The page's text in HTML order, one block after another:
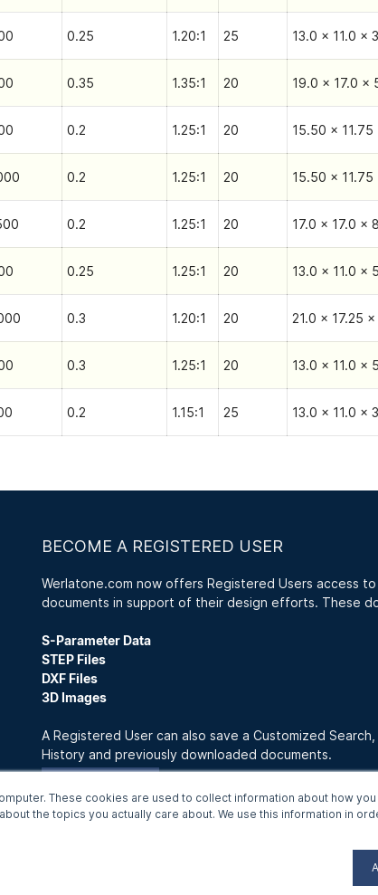
0.25 1.20:1 25 13.0 x 11.0 x
0.35 1.35:1 20 19.0 x 17.0 x
0.2 1.25:1 20 15.50 x 11.75
0.2 1.25:1 20 15.50 x 11.75
0.2 1.25:1 20 17.0 x 17.0 x
0.25 1.25:1 20 13.0 x 11.0 x
0.3 1.20:1 20 21.0 x 17.25 x
0.3 1.25:1 20 13.0 x 11.0 x
0.2 1.15:1 25 13.0 x 11.0 x
These cookies are used to collect information about how
the topics you actually care about. We use this information in
BECOME A REGISTERED USER
Werlatone.com now offers Registered Users access
documents in support of their design efforts. These
S-Parameter Data
STEP Files
DXF Files
3D Images
A Registered User can also save a Customized Search,
History and previously downloaded documents.
Join Now